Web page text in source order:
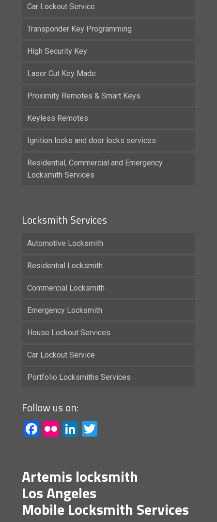
Car Lockout Service
Transponder Key Programming
High Security Key
Laser Cut Key Made
Proximity Remotes & Smart Keys
Keyless Remotes
Ignition locks and door locks services
Residential, Commercial and Emergency
Locksmith Services
Locksmith Services
Automotive Locksmith
Residential Locksmith
Commercial Locksmith
Emergency Locksmith
House Lockout Services
Car Lockout Service
Portfolio Locksmiths Services
Follow us on:
Facebook
FlickrLinkedIn
Artemis locksmith
Los Angeles
Mobile Locksmith Services